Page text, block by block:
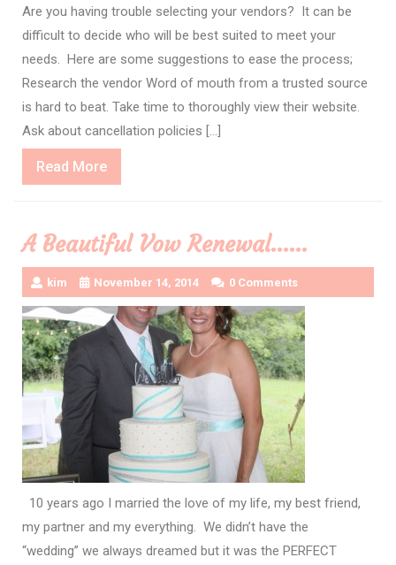
Are you having trouble selecting your vendors? It can be
difficult to decide who will be best suited to meet your
needs. Here are some suggestions to ease the process;
Research the vendor Word of mouth from a trusted source
is hard to beat. Take time to thoroughly view their website.
Ask about cancellation policies […]
Read MoreRead
More
A Beautiful Vow Renewal……
kim November 14, 2014 0 Comments
10 years ago I married the love of my life, my best friend,
my partner and my everything. We didn’t have the
“wedding” we always dreamed but it was the PERFECT